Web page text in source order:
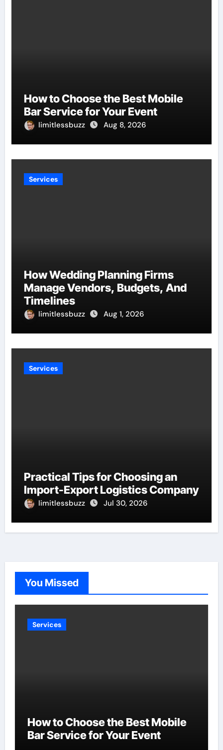
How to Choose the Best Mobile
Bar Service for Your Event
limitlessbuzz Aug 8, 2026
Services
How Wedding Planning Firms
Manage Vendors, Budgets, And
Timelines
limitlessbuzz Aug 1, 2026
Services
Practical Tips for Choosing an
Import-Export Logistics Company
limitlessbuzz Jul 30, 2026
You Missed
Services
How to Choose the Best Mobile
Bar Service for Your Event